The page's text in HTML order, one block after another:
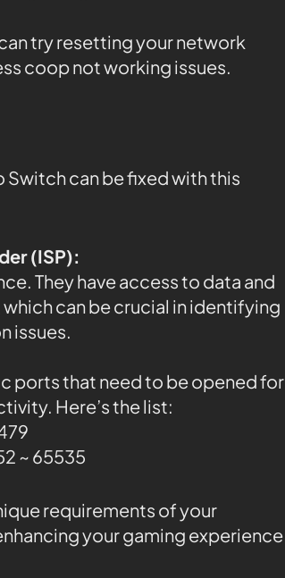
try resetting your network
coop not working issues.
can be fixed with this
(ISP):
They have access to data and
can be crucial in identifying
issues.
ports that need to be opened for
Here’s the list:
~ 65535
requirements of your
your gaming experience